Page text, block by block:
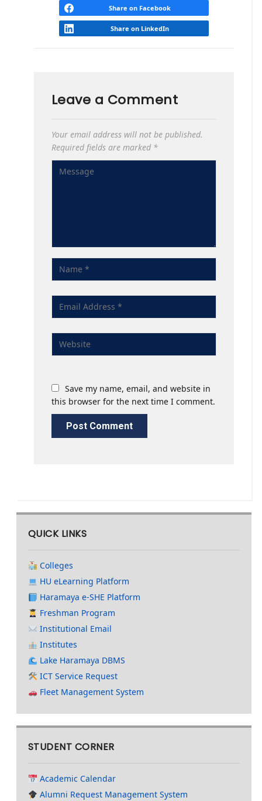
Share on Facebook
Share on LinkedIn
Leave a Comment
Your email address will not be published.
Required fields are marked *
Save my name, email, and website in
this browser for the next time I comment.
QUICK LINKS
Colleges
HU eLearning Platform
Haramaya e-SHE Platform
Freshman Program
Institutional Email
Institutes
Lake Haramaya DBMS
ICT Service Request
Fleet Management System
STUDENT CORNER
Academic Calendar
Alumni Request Management System